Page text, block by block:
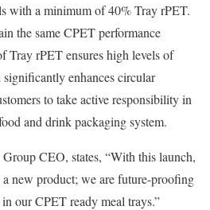
with a minimum of 40% Tray rPET.
the same CPET performance
Tray rPET ensures high levels of
enhances circular
to take active responsibility in
and drink packaging system.
CEO, states, “With this launch,
new product; we are future-proofing
our CPET ready meal trays.”